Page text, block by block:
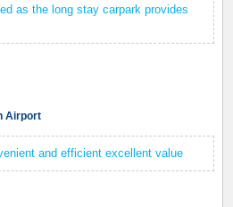
as the long stay carpark provides
Airport
and efficient excellent value